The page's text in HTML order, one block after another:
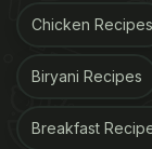
Chicken Recipes
Biryani Recipes
Breakfast